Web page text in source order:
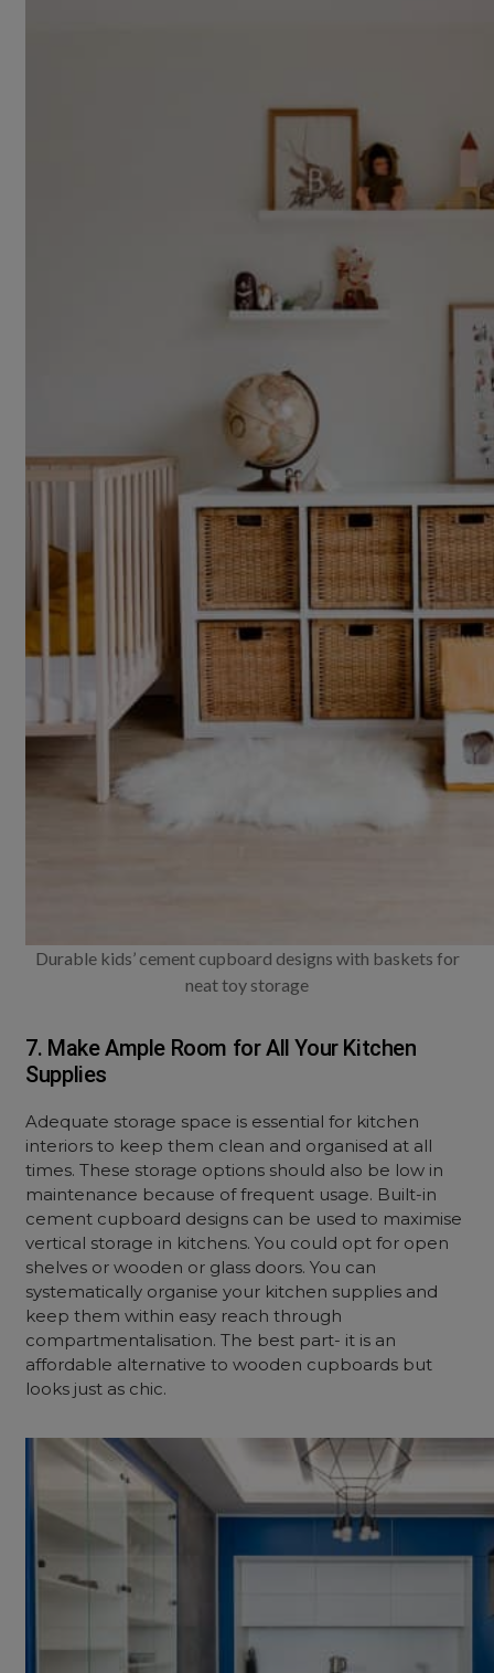
Durable kids’ cement cupboard designs with baskets for
neat toy storage
7. Make Ample Room for All Your Kitchen
Supplies
Adequate storage space is essential for kitchen
interiors to keep them clean and organised at all
times. These storage options should also be low in
maintenance because of frequent usage. Built-in
cement cupboard designs can be used to maximise
vertical storage in kitchens. You could opt for open
shelves or wooden or glass doors. You can
systematically organise your kitchen supplies and
keep them within easy reach through
compartmentalisation. The best part- it is an
affordable alternative to wooden cupboards but
looks just as chic.